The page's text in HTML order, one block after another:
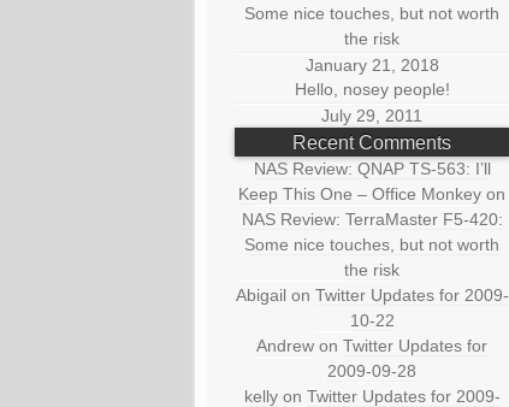
Some nice touches, but not worth
the risk
January 21, 2018
Hello, nosey people!
July 29, 2011
Recent Comments
NAS Review: QNAP TS-563: I’ll
Keep This One – Office Monkey on
NAS Review: TerraMaster F5-420:
Some nice touches, but not worth
the risk
Abigail on Twitter Updates for 2009-
10-22
Andrew onTwitter Updates for
2009-09-28
kellyon Twitter Updates for 2009-